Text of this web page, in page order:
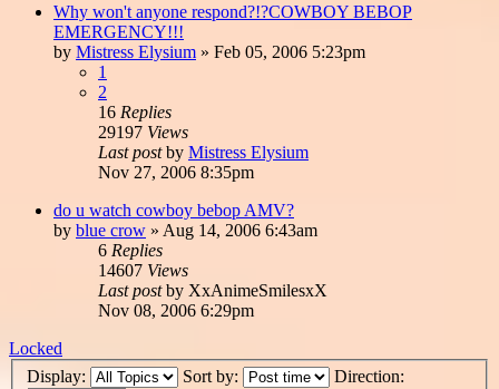
Why won't anyone respond?!?COWBOY BEBOP
EMERGENCY!!!
by Mistress Elysium » Feb 05, 2006 5:23pm
1
2
16 Replies
29197 Views
Last postby Mistress Elysium
Nov 27, 2006 8:35pm
do u watch cowboy bebop AMV?
by blue crow » Aug 14, 2006 6:43am
6 Replies
14607 Views
Last postby XxAnimeSmilesxX
Nov 08, 2006 6:29pm
Locked
Display:
Sort by: Direction: